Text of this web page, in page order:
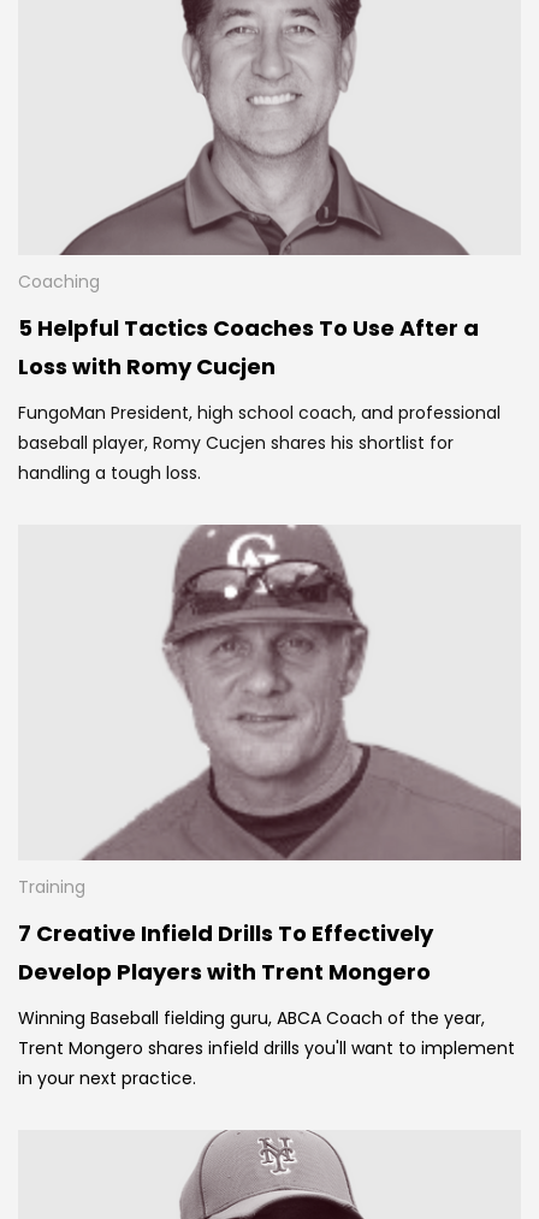
Coaching
5 Helpful Tactics Coaches To Use After a
Loss with Romy Cucjen
FungoMan President, high school coach, and professional
baseball player, Romy Cucjen shares his shortlist for
handling a tough loss.
Training
7 Creative Infield Drills To Effectively
Develop Players with Trent Mongero
Winning Baseball fielding guru, ABCA Coach of the year,
Trent Mongero shares infield drills you'll want to implement
in your next practice.